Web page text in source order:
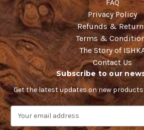
FAQ
Privacy Policy
Refunds &
Terms &
The Story of
Contact Us
Subscribe to our
Get the latest updates on new